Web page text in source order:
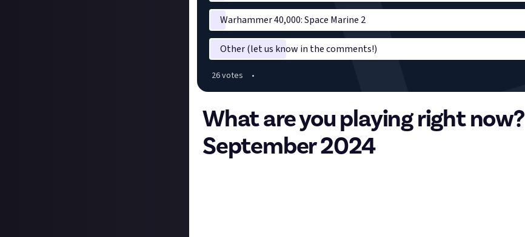
Warhammer 40,000: Space Marine 2
Other (let us know in the comments!)
26votes •
What are you playing right now?
September 2024